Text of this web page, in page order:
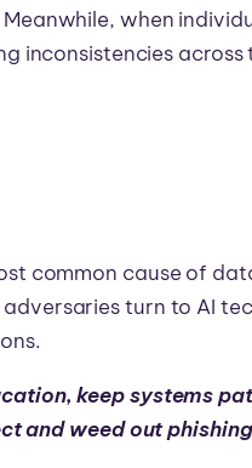
when
inconsistencies across
common cause of
turn to AI
keep systems
and weed out